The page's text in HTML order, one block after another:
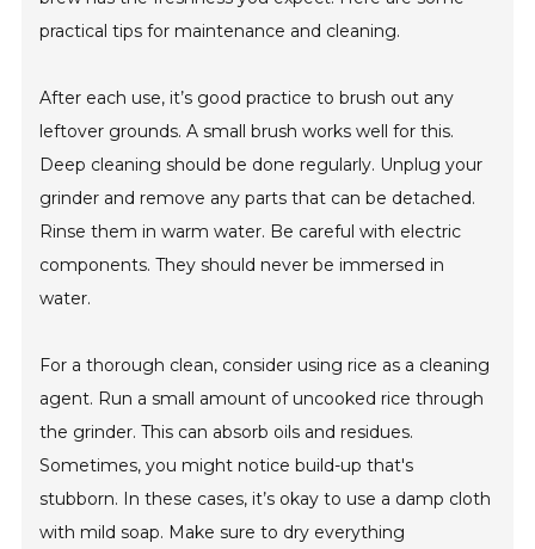
practical tips for maintenance and cleaning.
After each use, it’s good practice to brush out any
leftover grounds. A small brush works well for this.
Deep cleaning should be done regularly. Unplug your
grinder and remove any parts that can be detached.
Rinse them in warm water. Be careful with electric
components. They should never be immersed in
water.
For a thorough clean, consider using rice as a cleaning
agent. Run a small amount of uncooked rice through
the grinder. This can absorb oils and residues.
Sometimes, you might notice build-up that's
stubborn. In these cases, it’s okay to use a damp cloth
with mild soap. Make sure to dry everything